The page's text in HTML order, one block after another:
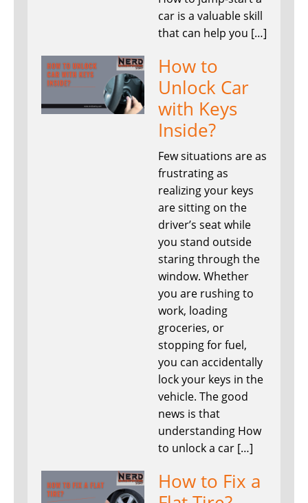
car is a valuable skill
that can help you […]
How to
Unlock Car
with Keys
Inside?
Few situations are as
frustrating as
realizing your keys
are sitting on the
driver’s seat while
you stand outside
staring through the
window. Whether
you are rushing to
work, loading
groceries, or
stopping for fuel,
you can accidentally
lock your keys in the
vehicle. The good
news is that
understanding How
to unlock a car […]
How to Fix a